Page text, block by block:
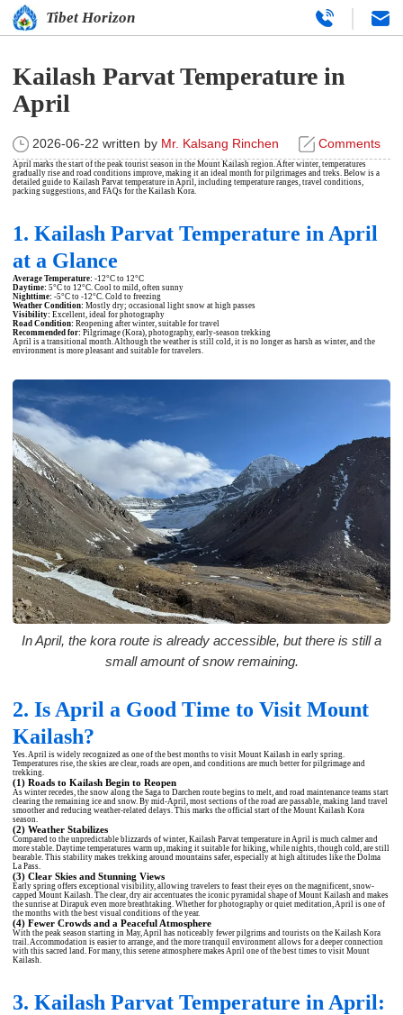
Tibet Horizon
Kailash Parvat Temperature in
April
2026-06-22 written by Mr. Kalsang Rinchen Comments
April marks the start of the peak tourist season in the Mount Kailash region. After winter, temperatures
gradually rise and road conditions improve, making it an ideal month for pilgrimages and treks. Below is a
detailed guide to Kailash Parvat temperature in April, including temperature ranges, travel conditions,
packing suggestions, and FAQs for the Kailash Kora.
1. Kailash Parvat Temperature in April
at a Glance
Average Temperature: -12°C to 12°C
Daytime: 5°C to 12°C. Cool to mild, often sunny
Nighttime: -5°C to -12°C. Cold to freezing
Weather Condition: Mostly dry; occasional light snow at high passes
Visibility: Excellent, ideal for photography
Road Condition: Reopening after winter, suitable for travel
Recommended for: Pilgrimage (Kora), photography, early-season trekking
April is a transitional month. Although the weather is still cold, it is no longer as harsh as winter, and the
environment is more pleasant and suitable for travelers.
In April, the kora route is already accessible, but there is still a
small amount of snow remaining.
2. Is April a Good Time to Visit Mount
Kailash?
Yes. April is widely recognized as one of the best months to visit Mount Kailash in early spring.
Temperatures rise, the skies are clear, roads are open, and conditions are much better for pilgrimage and
trekking.
(1) Roads to Kailash Begin to Reopen
As winter recedes, the snow along the Saga to Darchen route begins to melt, and road maintenance teams start
clearing the remaining ice and snow. By mid-April, most sections of the road are passable, making land travel
smoother and reducing weather-related delays. This marks the official start of the Mount Kailash Kora
season.
(2) Weather Stabilizes
Compared to the unpredictable blizzards of winter, Kailash Parvat temperature in April is much calmer and
more stable. Daytime temperatures warm up, making it suitable for hiking, while nights, though cold, are still
bearable. This stability makes trekking around mountains safer, especially at high altitudes like the Dolma
La Pass.
(3) Clear Skies and Stunning Views
Early spring offers exceptional visibility, allowing travelers to feast their eyes on the magnificent, snow-
capped Mount Kailash. The clear, dry air accentuates the iconic pyramidal shape of Mount Kailash and makes
the sunrise at Dirapuk even more breathtaking. Whether for photography or quiet meditation, April is one of
the months with the best visual conditions of the year.
(4) Fewer Crowds and a Peaceful Atmosphere
With the peak season starting in May, April has noticeably fewer pilgrims and tourists on the Kailash Kora
trail. Accommodation is easier to arrange, and the more tranquil environment allows for a deeper connection
with this sacred land. For many, this serene atmosphere makes April one of the best times to visit Mount
Kailash.
3. Kailash Parvat Temperature in April: